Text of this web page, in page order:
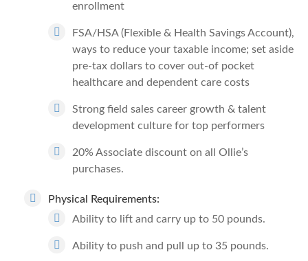
enrollment
FSA/HSA (Flexible & Health Savings Account),
ways to reduce your taxable income; set aside
pre-tax dollars to cover out-of pocket
healthcare and dependent care costs
Strong field sales career growth & talent
development culture for top performers
20% Associate discount on all Ollie’s
purchases.
Physical Requirements:
Ability to lift and carry up to 50 pounds.
Ability to push and pull up to 35 pounds.